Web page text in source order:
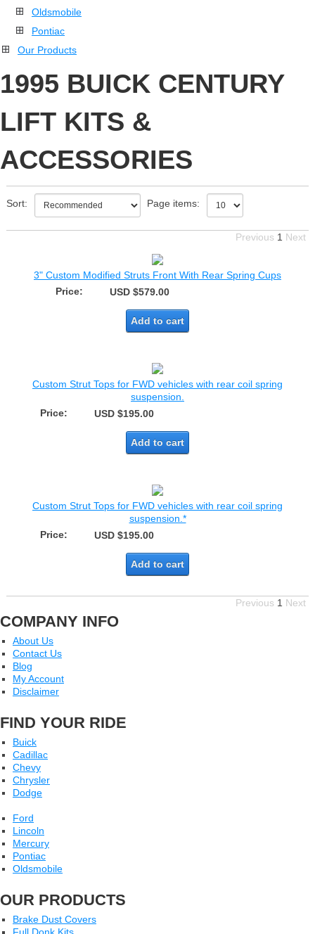
Oldsmobile
Pontiac
Our Products
1995 BUICK CENTURY
LIFT KITS &
ACCESSORIES
Sort: Page items:
Previous 1 Next
3" Custom Modified Struts Front With Rear Spring Cups
Price:
USD $579.00
Add to cart
Custom Strut Tops for FWD vehicles with rear coil spring
suspension.
Price:
USD $195.00
Add to cart
Custom Strut Tops for FWD vehicles with rear coil spring
suspension.*
Price:
USD $195.00
Add to cart
Previous 1 Next
COMPANY INFO
About Us
Contact Us
Blog
My Account
Disclaimer
FIND YOUR RIDE
Buick
Cadillac
Chevy
Chrysler
Dodge
Ford
Lincoln
Mercury
Pontiac
Oldsmobile
OUR PRODUCTS
Brake Dust Covers